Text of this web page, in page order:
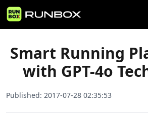
Home Articles
Smart Running Plans:
Smart Running
with GPT-4o
Published: 2017-07-28 02:35:53